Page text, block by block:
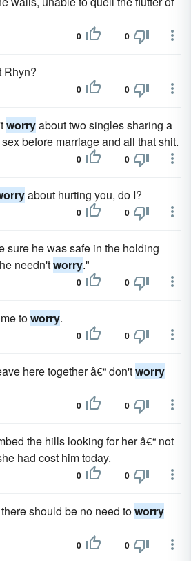
0 0
Rhyn?
0 0
worryabout two singles sharing a
before marriage and all that shit.
0 0
about hurting you, do I?
0 0
sure he was safe in the holding
needn'tworry."
0 0
toworry.
0 0
here together â€“ don'tworry
0 0
the hills looking for her â€“ not
had cost him today.
0 0
should be no need toworry
0 0